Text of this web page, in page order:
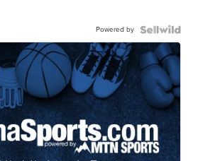
Powered by